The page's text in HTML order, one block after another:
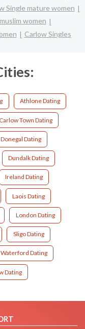
Single mature women
women
Carlow Singles
Athlone Dating
Carlow Town Dating
Donegal Dating
Dundalk Dating
Ireland Dating
Laois Dating
London Dating
Sligo Dating
Waterford Dating
Dating